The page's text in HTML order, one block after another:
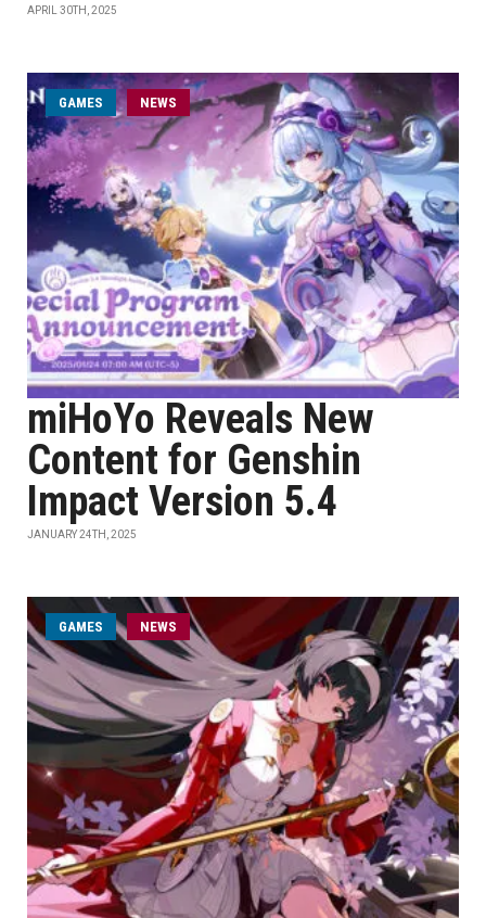
APRIL 30TH, 2025
GAMES NEWS
miHoYo Reveals New
Content for Genshin
Impact Version 5.4
JANUARY 24TH, 2025
GAMES NEWS